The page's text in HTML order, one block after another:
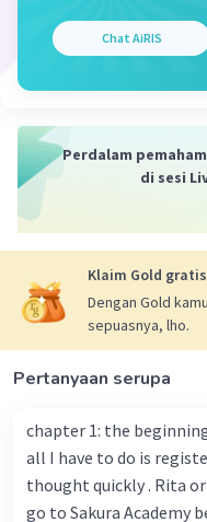
Beri Rating ·
The answer is:
Chat AiRIS
Perdalam
di sesi
Klaim Gold
Dengan Gold
sepuasnya, lho.
Pertanyaan serupa
chapter 1: the
all I have to do is
thought quickly . Rita
go to Sakura Academy